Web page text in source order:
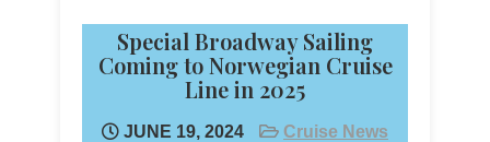
Special Broadway Sailing
Coming to Norwegian Cruise
Line in 2025
JUNE 19, 2024 Cruise News